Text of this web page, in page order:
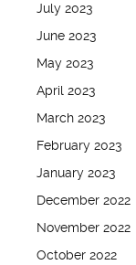
July 2023
June 2023
May 2023
April 2023
March 2023
February 2023
January 2023
December 2022
November 2022
October 2022